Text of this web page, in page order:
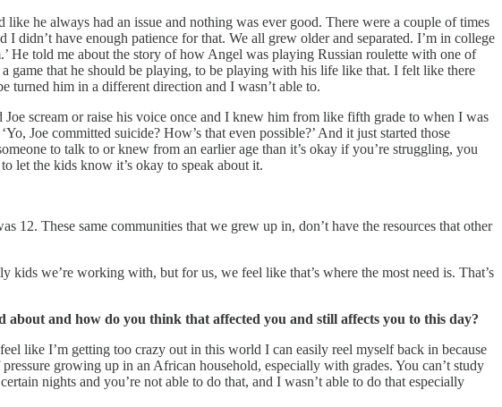
he always had an issue and nothing was ever good. There were a couple of times
have enough patience for that. We all grew older and separated. I’m in college
He told me about the story of how Angel was playing Russian roulette with one of
game that he should be playing, to be playing with his life like that. I felt like there
turned him in a different direction and I wasn’t able to.
scream or raise his voice once and I knew him from like fifth grade to when I was
Joe committed suicide? How’s that even possible?’ And it just started those
to talk to or knew from an earlier age than it’s okay if you’re struggling, you
let the kids know it’s okay to speak about it.
These same communities that we grew up in, don’t have the resources that other
we’re working with, but for us, we feel like that’s where the most need is. That’s
and how do you think that affected you and still affects you to this day?
like I’m getting too crazy out in this world I can easily reel myself back in because
growing up in an African household, especially with grades. You can’t study
nights and you’re not able to do that, and I wasn’t able to do that especially